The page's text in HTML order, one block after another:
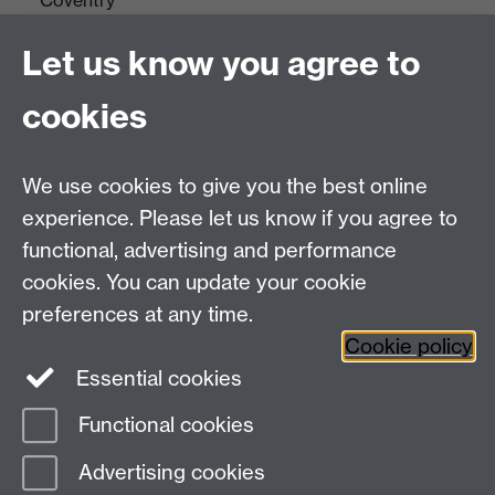
Tel: +44(0)24 7652 3523
Research Centres
Research Spotlights
Research Newsletter
Connect with us
Page contact: Nargis Ali
Last revised: Thu 15 Oct 2020
Let us know you agree to
cookies
We use cookies to give you the best online
experience. Please let us know if you agree to
functional, advertising and performance
cookies. You can update your cookie
preferences at any time.
Cookie policy
Essential cookies
Functional cookies
Advertising cookies